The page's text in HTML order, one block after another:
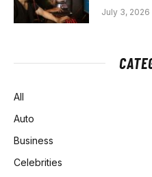
July 3, 2026
All
Auto
Business
Celebrities